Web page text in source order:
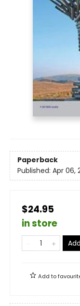
Paperback
Published: Apr 06,
$24.95
in store
Add to